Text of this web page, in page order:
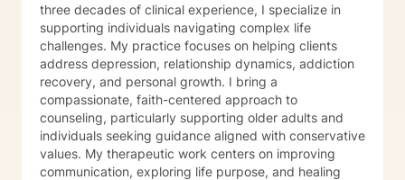
three decades of clinical experience, I specialize in
supporting individuals navigating complex life
challenges. My practice focuses on helping clients
address depression, relationship dynamics, addiction
recovery, and personal growth. I bring a
compassionate, faith-centered approach to
counseling, particularly supporting older adults and
individuals seeking guidance aligned with conservative
values. My therapeutic work centers on improving
communication, exploring life purpose, and healing